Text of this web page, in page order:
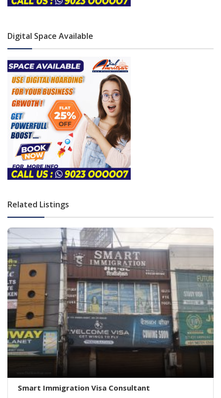
Digital Space Available
Related Listings
Smart Immigration Visa Consultant